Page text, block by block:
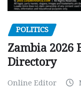
POLITICS
Zambia 2026
Directory
Online Editor